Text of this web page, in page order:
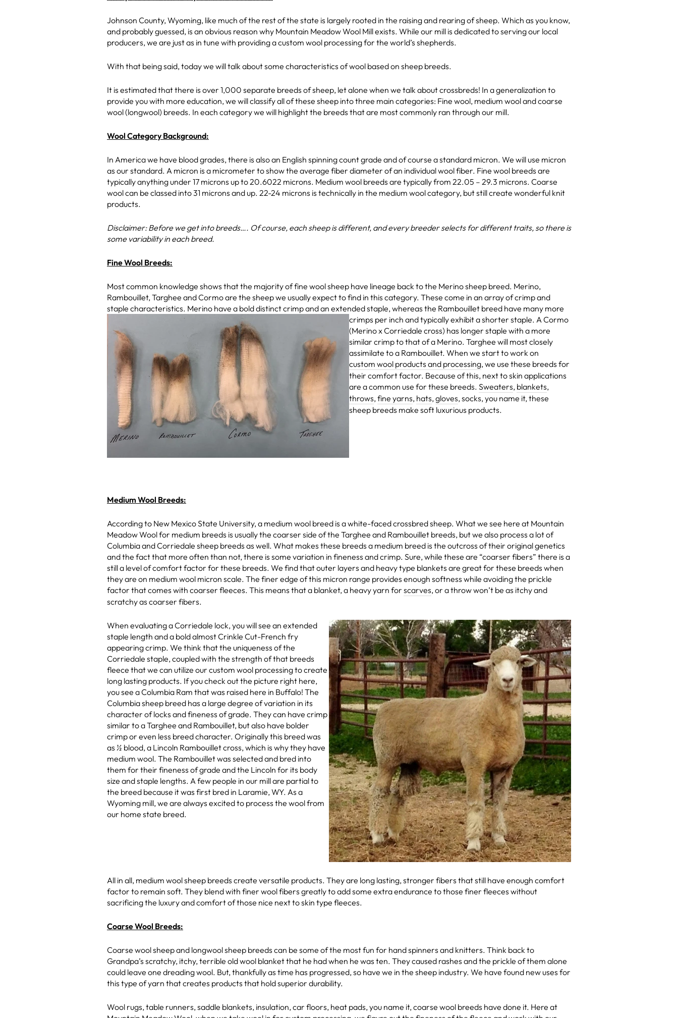
Johnson County, Wyoming, like much of the rest of the state is largely rooted in the raising and rearing of sheep. Which as you know,
and probably guessed, is an obvious reason why Mountain Meadow Wool Mill exists. While our mill is dedicated to serving our local
producers, we are just as in tune with providing a custom wool processing for the world’s shepherds.
With that being said, today we will talk about some characteristics of wool based on sheep breeds.
It is estimated that there is over 1,000 separate breeds of sheep, let alone when we talk about crossbreds! In a generalization to
provide you with more education, we will classify all of these sheep into three main categories: Fine wool, medium wool and coarse
wool (longwool) breeds. In each category we will highlight the breeds that are most commonly ran through our mill.
Wool Category Background:
In America we have blood grades, there is also an English spinning count grade and of course a standard micron. We will use micron
as our standard. A micron is a micrometer to show the average fiber diameter of an individual wool fiber. Fine wool breeds are
typically anything under 17 microns up to 20.6022 microns. Medium wool breeds are typically from 22.05 – 29.3 microns. Coarse
wool can be classed into 31 microns and up. 22-24 microns is technically in the medium wool category, but still create wonderful knit
products.
Disclaimer: Before we get into breeds…. Of course, each sheep is different, and every breeder selects for different traits, so there is
some variability in each breed.
Fine Wool Breeds:
Most common knowledge shows that the majority of fine wool sheep have lineage back to the Merino sheep breed. Merino,
Rambouillet, Targhee and Cormo are the sheep we usually expect to find in this category. These come in an array of crimp and
staple characteristics. Merino have a bold distinct crimp and an extended staple, whereas the Rambouillet breed have many more
crimps per inch and typically exhibit a shorter staple. A Cormo
(Merino x Corriedale cross) has longer staple with a more
similar crimp to that of a Merino. Targhee will most closely
assimilate to a Rambouillet. When we start to work on
custom wool products and processing, we use these breeds for
their comfort factor. Because of this, next to skin applications
are a common use for these breeds. Sweaters, blankets,
throws, fine yarns, hats, gloves, socks, you name it, these
sheep breeds make soft luxurious products.
Medium Wool Breeds:
According to New Mexico State University, a medium wool breed is a white-faced crossbred sheep. What we see here at Mountain
Meadow Wool for medium breeds is usually the coarser side of the Targhee and Rambouillet breeds, but we also process a lot of
Columbia and Corriedale sheep breeds as well. What makes these breeds a medium breed is the outcross of their original genetics
and the fact that more often than not, there is some variation in fineness and crimp. Sure, while these are “coarser fibers” there is a
still a level of comfort factor for these breeds. We find that outer layers and heavy type blankets are great for these breeds when
they are on medium wool micron scale. The finer edge of this micron range provides enough softness while avoiding the prickle
factor that comes with coarser fleeces. This means that a blanket, a heavy yarn for scarves, or a throw won’t be as itchy and
scratchy as coarser fibers.
When evaluating a Corriedale lock, you will see an extended
staple length and a bold almost Crinkle Cut-French fry
appearing crimp. We think that the uniqueness of the
Corriedale staple, coupled with the strength of that breeds
fleece that we can utilize our custom wool processing to create
long lasting products. If you check out the picture right here,
you see a Columbia Ram that was raised here in Buffalo! The
Columbia sheep breed has a large degree of variation in its
character of locks and fineness of grade. They can have crimp
similar to a Targhee and Rambouillet, but also have bolder
crimp or even less breed character. Originally this breed was
as ½ blood, a Lincoln Rambouillet cross, which is why they have
medium wool. The Rambouillet was selected and bred into
them for their fineness of grade and the Lincoln for its body
size and staple lengths. A few people in our mill are partial to
the breed because it was first bred in Laramie, WY. As a
Wyoming mill, we are always excited to process the wool from
our home state breed.
All in all, medium wool sheep breeds create versatile products. They are long lasting, stronger fibers that still have enough comfort
factor to remain soft. They blend with finer wool fibers greatly to add some extra endurance to those finer fleeces without
sacrificing the luxury and comfort of those nice next to skin type fleeces.
Coarse Wool Breeds:
Coarse wool sheep and longwool sheep breeds can be some of the most fun for hand spinners and knitters. Think back to
Grandpa’s scratchy, itchy, terrible old wool blanket that he had when he was ten. They caused rashes and the prickle of them alone
could leave one dreading wool. But, thankfully as time has progressed, so have we in the sheep industry. We have found new uses for
this type of yarn that creates products that hold superior durability.
Wool rugs, table runners, saddle blankets, insulation, car floors, heat pads, you name it, coarse wool breeds have done it. Here at